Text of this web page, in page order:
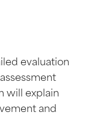
evaluation
will explain
and